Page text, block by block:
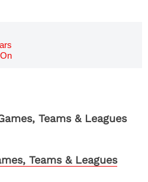
Teams & Leagues